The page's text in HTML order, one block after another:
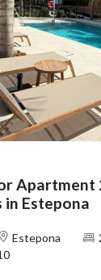
Apartment
Estepona
Estepona